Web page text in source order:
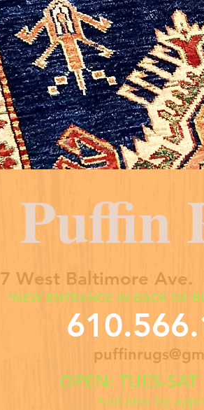
Puffin
7 West Baltimore Ave.
*NEW ENTRANCE IN BACK OF
OPEN: TUES-
And also by